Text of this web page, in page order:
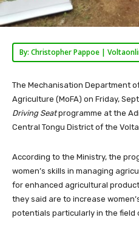
By: Christopher Pappoe |
The Mechanisation Department
Agriculture (MoFA) on Friday,
Driving Seatprogramme at the
Central Tongu District of the
According to the Ministry, the
women’s skills in managing
for enhanced agricultural
they said are to increase
potentials particularly in the field